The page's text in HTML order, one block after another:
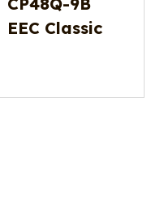
EEC Classic